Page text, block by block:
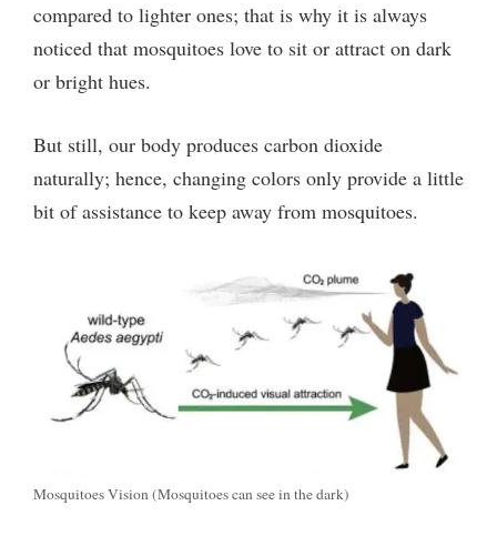
compared to lighter ones; that is why it is always
noticed that mosquitoes love to sit or attract on dark
or bright hues.
But still, our body produces carbon dioxide
naturally; hence, changing colors only provide a little
bit of assistance to keep away from mosquitoes.
Mosquitoes Vision (Mosquitoes can see in the dark)